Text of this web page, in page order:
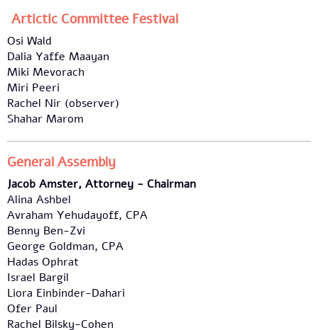
Artictic Committee Festival
Osi Wald
Dalia Yaffe Maayan
Miki Mevorach
Miri Peeri
Rachel Nir (observer)
Shahar Marom
General Assembly
Jacob Amster, Attorney - Chairman
Alina Ashbel
Avraham Yehudayoff, CPA
Benny Ben-Zvi
George Goldman, CPA
Hadas Ophrat
Israel Bargil
Liora Einbinder-Dahari
Ofer Paul
Rachel Bilsky-Cohen